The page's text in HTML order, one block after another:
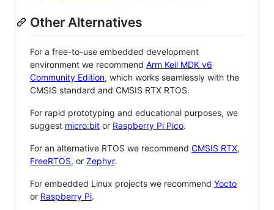
Other Alternatives
For a free-to-use embedded development
environment we recommend Arm Keil MDK v6
Community Edition, which works seamlessly with the
CMSIS standard and CMSIS RTX RTOS.
For rapid prototyping and educational purposes, we
suggest micro:bit or Raspberry Pi Pico.
For an alternative RTOS we recommend CMSIS RTX,
FreeRTOS, or Zephyr.
For embedded Linux projects we recommend Yocto
or Raspberry Pi.